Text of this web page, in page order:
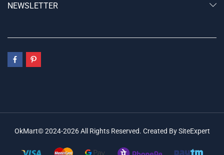
NEWSLETTER
OkMart© 2024-2026 All Rights Reserved. Created By SiteExpert